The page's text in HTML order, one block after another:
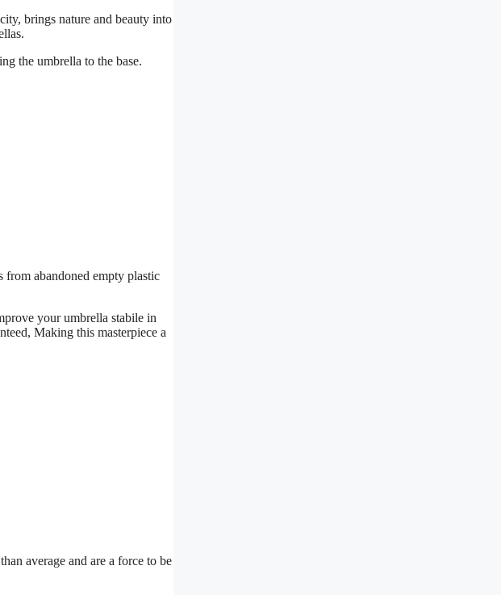
brings nature and beauty into
the umbrella to the base.
abandoned empty plastic
your umbrella stabile in
Making this masterpiece a
average and are a force to be